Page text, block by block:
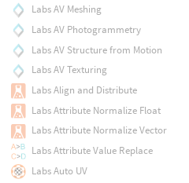
Labs AV Meshing
Labs AV Photogrammetry
Labs AV Structure from Motion
Labs AV Texturing
Labs Align and Distribute
Labs Attribute Normalize Float
Labs Attribute Normalize Vector
Labs Attribute Value Replace
Labs Auto UV